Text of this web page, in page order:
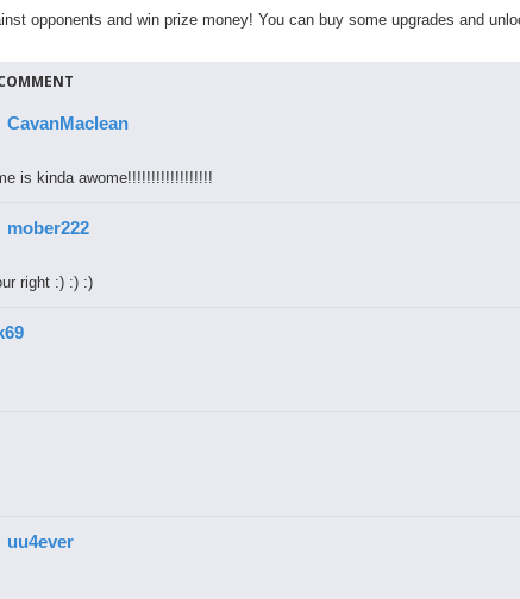
opponents and win prize money! You can buy some upgrades and
CavanMaclean
is kinda awome!!!!!!!!!!!!!!!!!!
mober222
right :) :) :)
uu4ever